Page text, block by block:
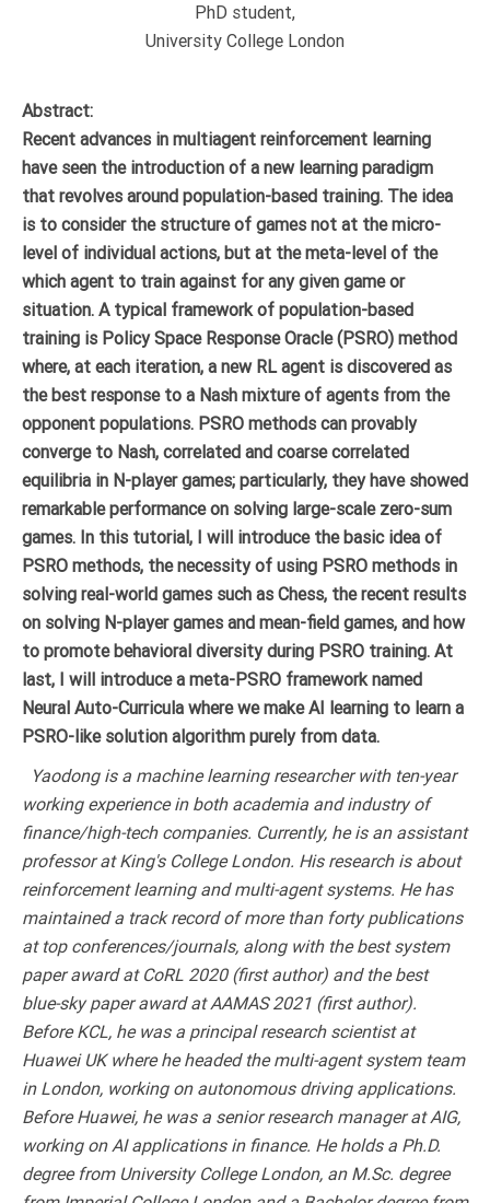
PhD student,
University College London
Abstract:
Recent advances in multiagent reinforcement learning
have seen the introduction of a new learning paradigm
that revolves around population-based training. The idea
is to consider the structure of games not at the micro-
level of individual actions, but at the meta-level of the
which agent to train against for any given game or
situation. A typical framework of population-based
training is Policy Space Response Oracle (PSRO) method
where, at each iteration, a new RL agent is discovered as
the best response to a Nash mixture of agents from the
opponent populations. PSRO methods can provably
converge to Nash, correlated and coarse correlated
equilibria in N-player games; particularly, they have showed
remarkable performance on solving large-scale zero-sum
games. In this tutorial, I will introduce the basic idea of
PSRO methods, the necessity of using PSRO methods in
solving real-world games such as Chess, the recent results
on solving N-player games and mean-field games, and how
to promote behavioral diversity during PSRO training. At
last, I will introduce a meta-PSRO framework named
Neural Auto-Curricula where we make AI learning to learn a
PSRO-like solution algorithm purely from data.
Yaodong is a machine learning researcher with ten-year
working experience in both academia and industry of
finance/high-tech companies. Currently, he is an assistant
professor at King's College London. His research is about
reinforcement learning and multi-agent systems. He has
maintained a track record of more than forty publications
at top conferences/journals, along with the best system
paper award at CoRL 2020 (first author) and the best
blue-sky paper award at AAMAS 2021 (first author).
Before KCL, he was a principal research scientist at
Huawei UK where he headed the multi-agent system team
in London, working on autonomous driving applications.
Before Huawei, he was a senior research manager at AIG,
working on AI applications in finance. He holds a Ph.D.
degree from University College London, an M.Sc. degree